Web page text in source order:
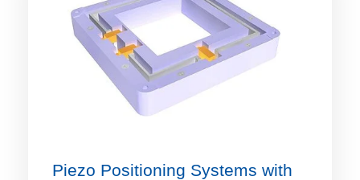
Piezo Positioning Systems with